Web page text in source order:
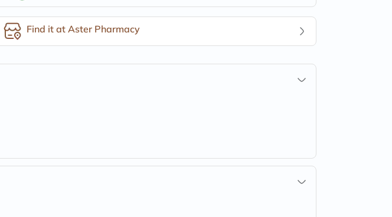
fino
doppelherz
desert-
chewy-
Health
Find it at Aster Pharmacy